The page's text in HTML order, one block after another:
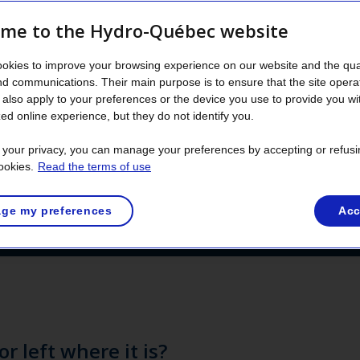
out vegetation control near medium‑voltage
damage to the power grid. Debris from
left on‑site to enrich biodiversity, in
best practices.
left where it is?
to the Hydro-Québec website
to improve your browsing experience on our website and the
communications. Their main purpose is to ensure that the site
apply to your preferences or the device you use to provide you
online experience, but they do not identify you.
your privacy, you can manage your preferences by accepting or
Read the terms of use
my preferences